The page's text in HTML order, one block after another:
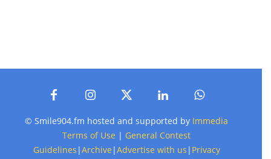
© Smile904.fm hosted and supported by Immedia
Terms of Use | General Contest
Guidelines |Archive |Advertise with us | Privacy